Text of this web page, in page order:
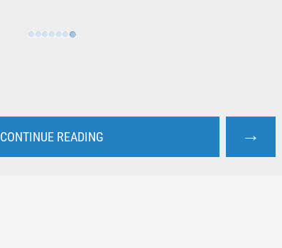
CONTINUE READING →